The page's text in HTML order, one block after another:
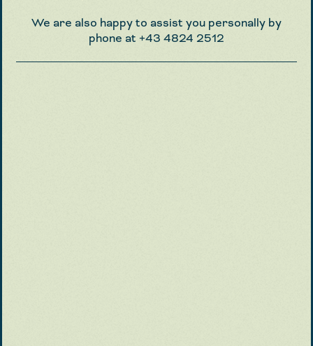
We are also happy to assist you personally by
phone at +43 4824 2512